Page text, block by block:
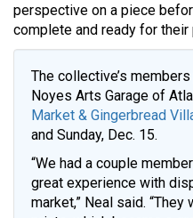
perspective on a piece
complete and ready for
The collective’s
Noyes Arts Garage of
Market & Gingerbread
and Sunday, Dec. 15.
“We had a couple
great experience with
market,” Neal said.